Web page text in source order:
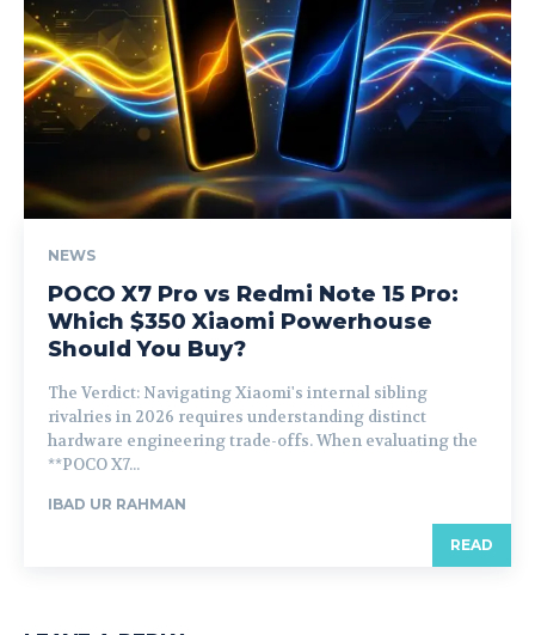
NEWS
POCO X7 Pro vs Redmi Note 15 Pro:
Which $350 Xiaomi Powerhouse
Should You Buy?
The Verdict: Navigating Xiaomi's internal sibling
rivalries in 2026 requires understanding distinct
hardware engineering trade-offs. When evaluating the
**POCO X7...
IBAD UR RAHMAN
READ